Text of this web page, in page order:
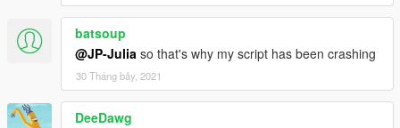
batsoup
@JP-Julia so that's why my script has been crashing
30 Tháng bảy, 2021
DeeDawg